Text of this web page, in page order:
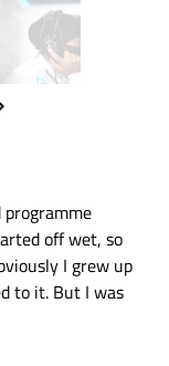
off wet, so
I grew up
to it. But I was